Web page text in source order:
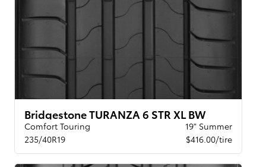
Bridgestone TURANZA 6 STR XL BW
Comfort Touring
19" Summer
235/40R19
$416.00/tire